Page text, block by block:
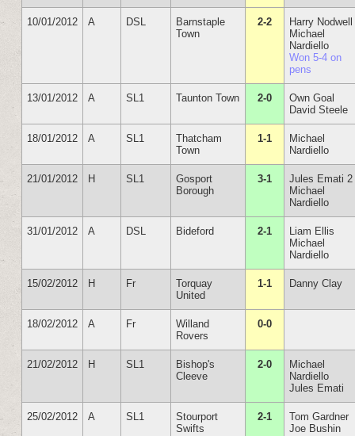
10/01/2012 A DSL
Barnstaple
Town
2-2
Harry Nodwell
Michael
Nardiello
Won 5-4 on
pens
13/01/2012 A SL1 Taunton Town 2-0
Own Goal
David Steele
18/01/2012 A SL1
Thatcham
Town
1-1
Michael
Nardiello
21/01/2012 H SL1
Gosport
Borough
3-1
Jules Emati 2
Michael
Nardiello
31/01/2012 A DSL Bideford 2-1
Liam Ellis
Michael
Nardiello
15/02/2012 H Fr
Torquay
United
1-1 Danny Clay
18/02/2012 A Fr
Willand
Rovers
0-0
21/02/2012 H SL1
Bishop's
Cleeve
2-0
Michael
Nardiello
Jules Emati
25/02/2012 A SL1
Stourport
Swifts
2-1
Tom Gardner
Joe Bushin